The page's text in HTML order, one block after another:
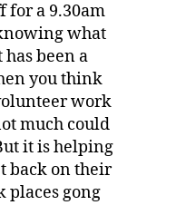
for a 9.30am
what
has been a
you think
work
much could
it is helping
back on their
places gong